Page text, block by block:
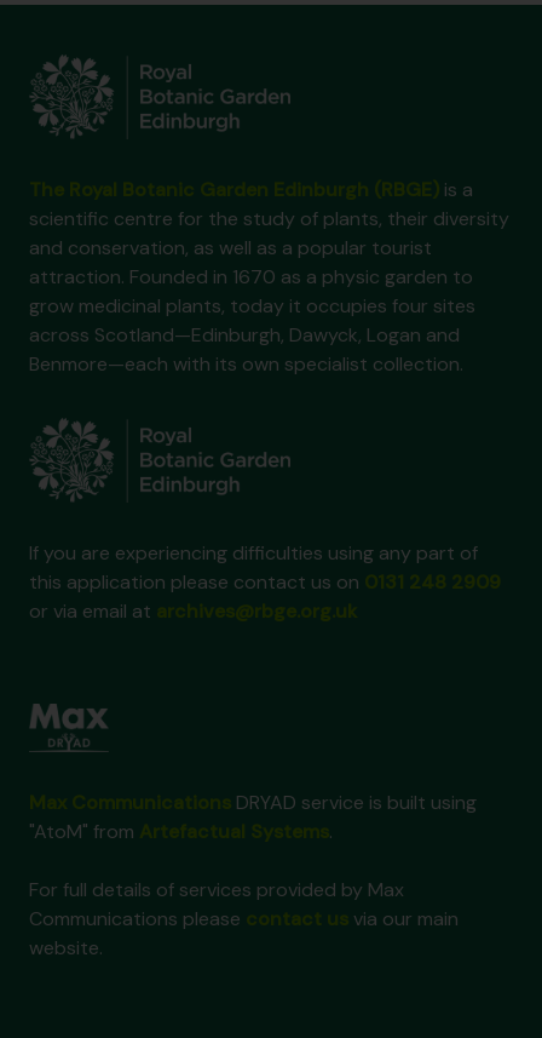
is a
scientific centre for the study of plants, their diversity
and conservation, as well as a popular tourist
attraction. Founded in 1670 as a physic garden to
grow medicinal plants, today it occupies four sites
across Scotland—Edinburgh, Dawyck, Logan and
Benmore—each with its own specialist collection.
If you are experiencing difficulties using any part of
this application please contact us on
or via email at
DRYAD service is built using
"AtoM" from
.
For full details of services provided by Max
Communications please
via our main
website.